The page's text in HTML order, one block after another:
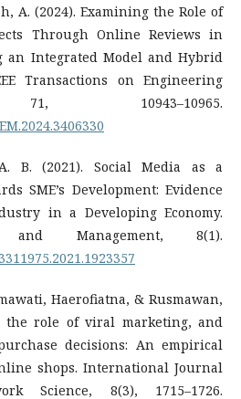
A. (2024). Examining the Role of
Through Online Reviews in
an Integrated Model and Hybrid
Transactions on Engineering
71, 10943–10965.
B. (2021). Social Media as a
SME’s Development: Evidence
in a Developing Economy.
and Management, 8(1).
Haerofiatna, & Rusmawan,
the role of viral marketing, and
decisions: An empirical
shops. International Journal
Science, 8(3), 1715–1726.